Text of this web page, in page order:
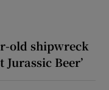
old shipwreck
Beer’